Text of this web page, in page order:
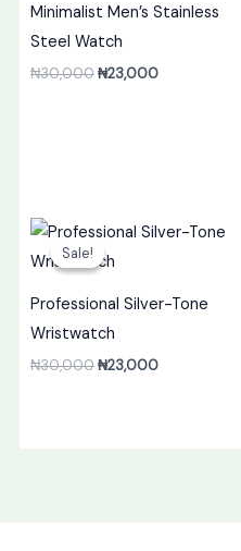
Minimalist Men’s Stainless
Steel Watch
₦30,000₦23,000
Sale!
Sale!
Professional Silver-Tone
Wristwatch
₦30,000
Original
was:
₦23,000
Current